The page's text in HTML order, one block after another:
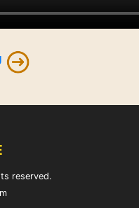
reserved.